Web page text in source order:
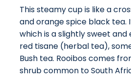
This steamy cup is like a
and orange spice black tea.
which is a slightly sweet
red tisane (herbal tea),
Bush tea. Rooibos comes
shrub common to South